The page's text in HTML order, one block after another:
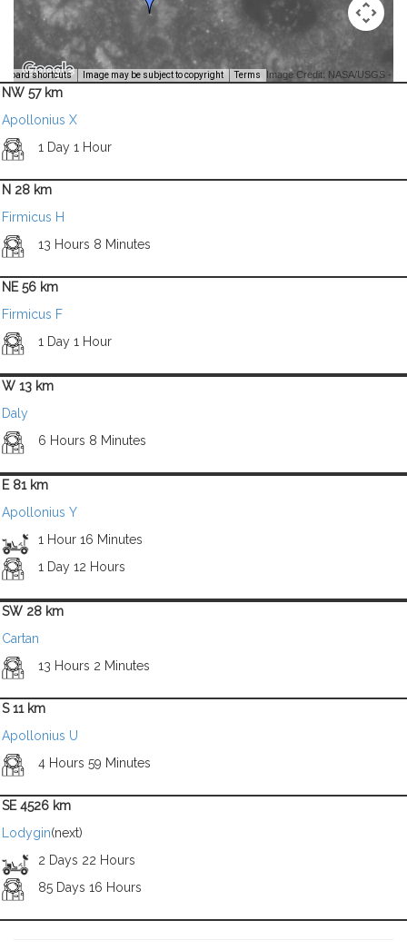
shortcuts Image may be subject to copyright Terms Image Credit: NASA/USGS -
NW 57 km
Apollonius X
1 Day 1 Hour
N 28 km
Firmicus H
13 Hours 8 Minutes
NE 56 km
Firmicus F
1 Day 1 Hour
W 13 km
Daly
6 Hours 8 Minutes
E 81 km
Apollonius Y
1 Hour 16 Minutes
1 Day 12 Hours
SW 28 km
Cartan
13 Hours 2 Minutes
S 11 km
Apollonius U
4 Hours 59 Minutes
SE 4526 km
Lodygin(next)
2 Days 22 Hours
85 Days 16 Hours